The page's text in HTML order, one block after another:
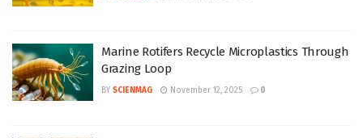
Marine Rotifers Recycle Microplastics Through
Grazing Loop
BY SCIENMAG November 12, 2025 0